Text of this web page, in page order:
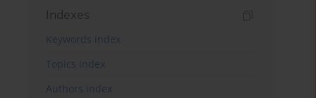
Indexes
Keywords index
Topics index
Authors index